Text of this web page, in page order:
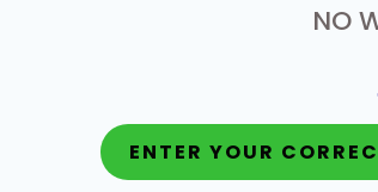
NO
ENTER YOUR